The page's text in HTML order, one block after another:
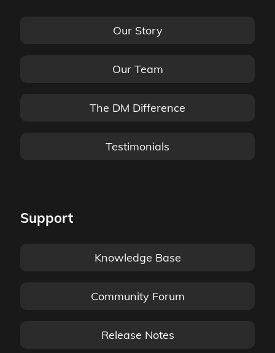
Our Story
Our Team
The DM Difference
Testimonials
Support
Knowledge Base
Community Forum
Release Notes